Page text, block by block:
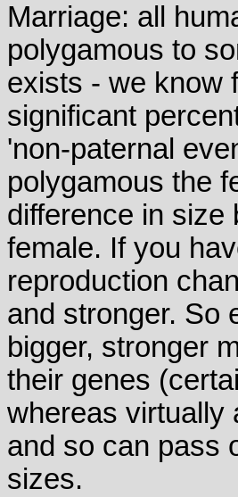
Marriage: all
polygamous to
exists - we know
significant
'non-paternal
polygamous the
difference in size
female. If you
reproduction
and stronger. So
bigger, stronger
their genes
whereas virtually
and so can pass
sizes.